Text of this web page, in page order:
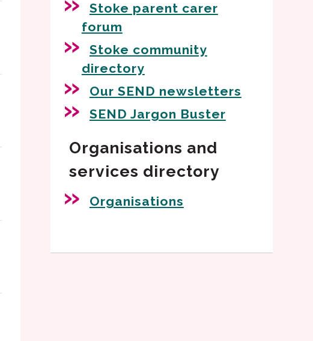
Stoke parent carer
forum
Stoke community
directory
Our SEND newsletters
SEND Jargon Buster
Organisations and
services directory
Organisations